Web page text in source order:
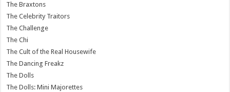
The Braxtons
The Celebrity Traitors
The Challenge
The Chi
The Cult of the Real Housewife
The Dancing Freakz
The Dolls
The Dolls: Mini Majorettes